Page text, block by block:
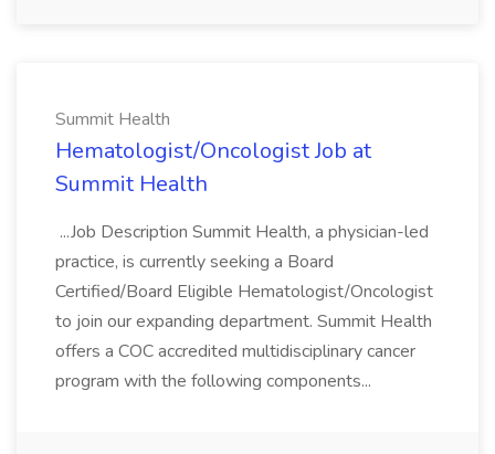
Summit Health
Hematologist/Oncologist Job at
Summit Health
...Job Description Summit Health, a physician-led
practice, is currently seeking a Board
Certified/Board Eligible Hematologist/Oncologist
to join our expanding department. Summit Health
offers a COC accredited multidisciplinary cancer
program with the following components...